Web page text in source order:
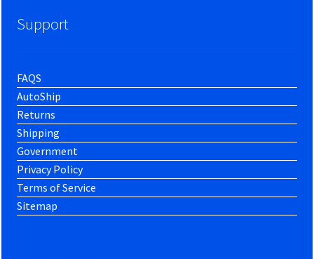
Support
FAQS
AutoShip
Returns
Shipping
Government
Privacy Policy
Terms of Service
Sitemap